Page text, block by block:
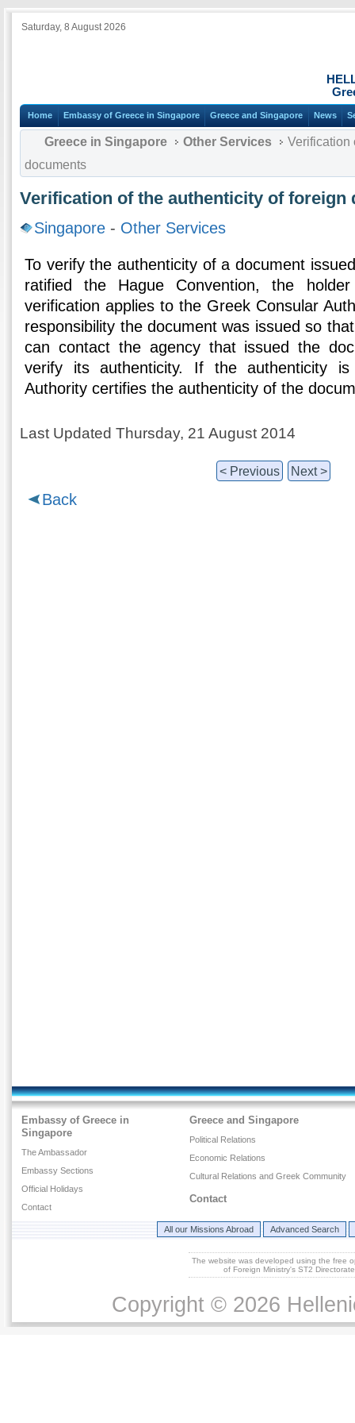
Saturday, 8 August 2026
Home Embassy of Greece in Singapore Greece and Singapore News
Greece in Singapore Other Services
Verification
documents
Verification of the authenticity of foreign
Singapore - Other Services
To verify the authenticity of a document
ratified the Hague Convention, the
verification applies to the Greek Consular
responsibility the document was issued so
can contact the agency that issued the
verify its authenticity. If the authenticity
Authority certifies the authenticity of the
Last Updated Thursday, 21 August 2014
< Previous Next >
Back
Embassy of Greece in
Singapore
The Ambassador
Embassy Sections
Official Holidays
Contact
Greece and Singapore
Political Relations
Economic Relations
Cultural Relations and Greek Community
Contact
All our Missions Abroad Advanced Search
The website was developed using the free
of Foreign Ministry's ST2
Copyright © 2026